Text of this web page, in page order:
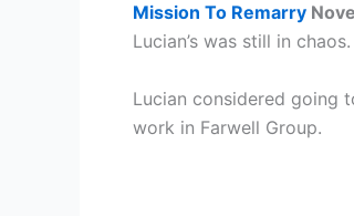
Mission To Remarry
Lucian’s was still in chaos.
Lucian considered going
work in Farwell Group.